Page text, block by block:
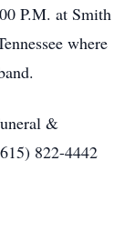
P.M. at Smith
where
&
822-4442